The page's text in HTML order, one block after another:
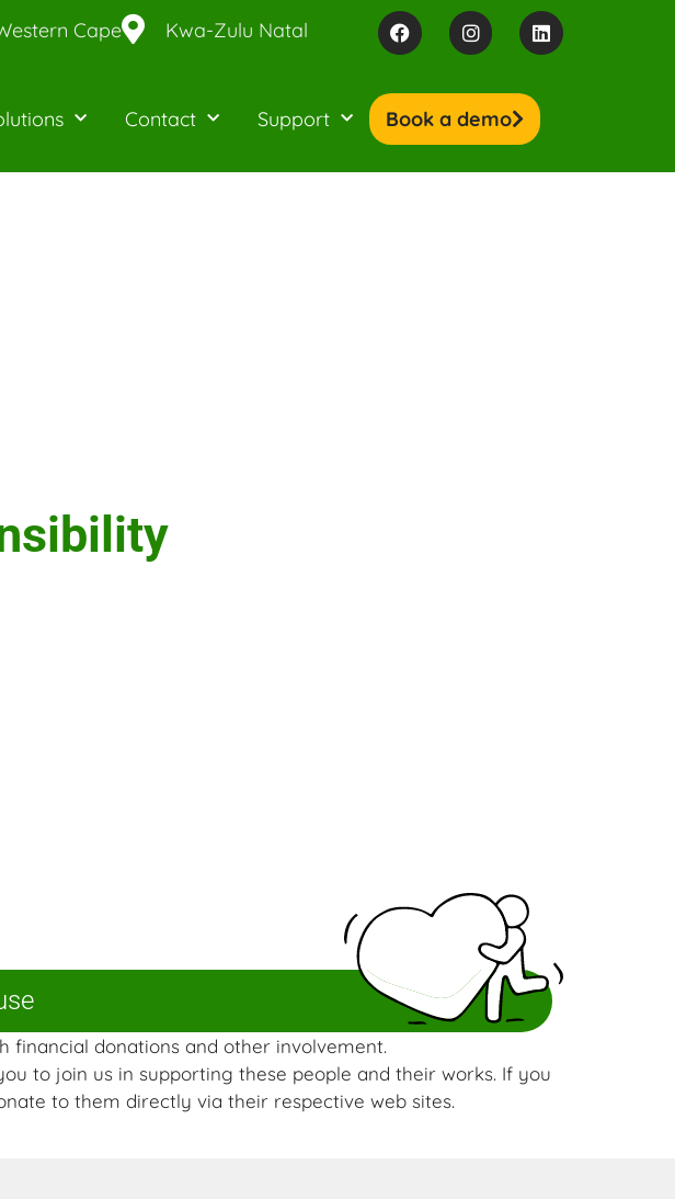
Cape Kwa-Zulu Natal
Contact Support Book a demo
financial donations and other involvement.
to join us in supporting these people and their works. If you
to them directly via their respective web sites.